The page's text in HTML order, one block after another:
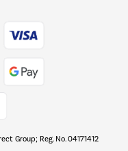
tub specialists
Group; Reg. No. 04171412